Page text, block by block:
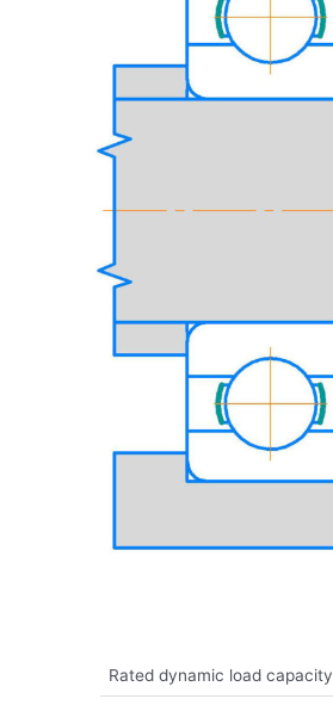
Rated dynamic load capacity